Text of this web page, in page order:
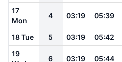
17
Mon
4 03:19 05:39
18 Tue 5 03:19 05:42
19
6 03:19 05:44